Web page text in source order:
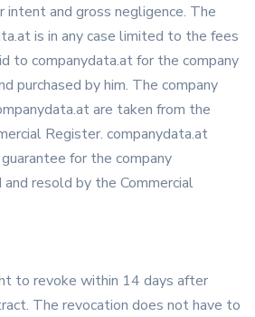
and gross negligence. The
is in any case limited to the fees
to companydata.at for the company
purchased by him. The company
are taken from the
Register. companydata.at
for the company
resold by the Commercial
to revoke within 14 days after
The revocation does not have to